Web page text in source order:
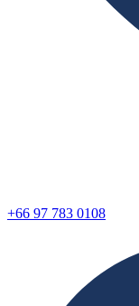
+66 97 783 0108